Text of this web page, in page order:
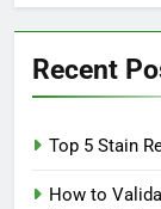
Recent
Top 5 Stain
How to